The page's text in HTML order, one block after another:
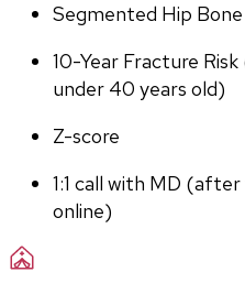
Segmented Hip
10-Year Fracture
under 40 years old)
Z-score
1:1 call with MD
online)